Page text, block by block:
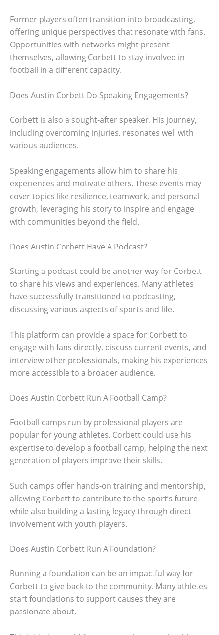
Former players often transition into broadcasting,
offering unique perspectives that resonate with fans.
Opportunities with networks might present
themselves, allowing Corbett to stay involved in
football in a different capacity.
Does Austin Corbett Do Speaking Engagements?
Corbett is also a sought-after speaker. His journey,
including overcoming injuries, resonates well with
various audiences.
Speaking engagements allow him to share his
experiences and motivate others. These events may
cover topics like resilience, teamwork, and personal
growth, leveraging his story to inspire and engage
with communities beyond the field.
Does Austin Corbett Have A Podcast?
Starting a podcast could be another way for Corbett
to share his views and experiences. Many athletes
have successfully transitioned to podcasting,
discussing various aspects of sports and life.
This platform can provide a space for Corbett to
engage with fans directly, discuss current events, and
interview other professionals, making his experiences
more accessible to a broader audience.
Does Austin Corbett Run A Football Camp?
Football camps run by professional players are
popular for young athletes. Corbett could use his
expertise to develop a football camp, helping the next
generation of players improve their skills.
Such camps offer hands-on training and mentorship,
allowing Corbett to contribute to the sport’s future
while also building a lasting legacy through direct
involvement with youth players.
Does Austin Corbett Run A Foundation?
Running a foundation can be an impactful way for
Corbett to give back to the community. Many athletes
start foundations to support causes they are
passionate about.